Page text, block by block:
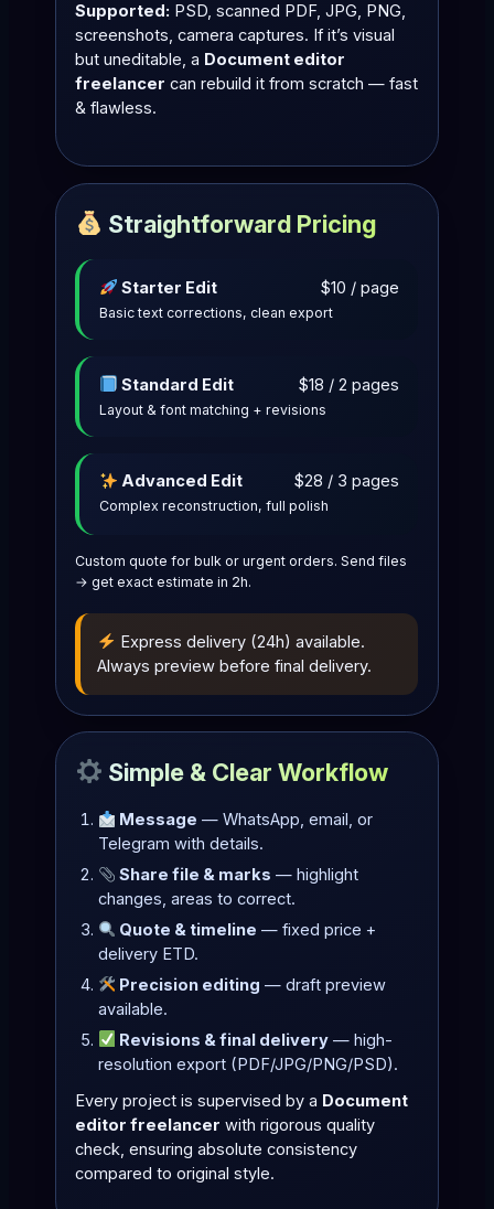
Supported: PSD, scanned PDF, JPG, PNG,
screenshots, camera captures. If it’s visual
but uneditable, a Document editor
freelancer can rebuild it from scratch — fast
& flawless.
Straightforward Pricing
Starter Edit $10 / page
Basic text corrections, clean export
Standard Edit $18 / 2 pages
Layout & font matching + revisions
Advanced Edit $28 / 3 pages
Complex reconstruction, full polish
Custom quote for bulk or urgent orders. Send files
→ get exact estimate in 2h.
Express delivery (24h) available.
Always preview before final delivery.
Simple & Clear Workflow
Message — WhatsApp, email, or
Telegram with details.
Share file & marks — highlight
changes, areas to correct.
Quote & timeline — fixed price +
delivery ETD.
Precision editing — draft preview
available.
Revisions & final delivery — high-
resolution export (PDF/JPG/PNG/PSD).
Every project is supervised by a Document
editor freelancer with rigorous quality
check, ensuring absolute consistency
compared to original style.